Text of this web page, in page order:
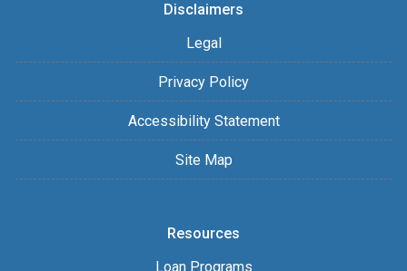
Disclaimers
Legal
Privacy Policy
Accessibility Statement
Site Map
Resources
Loan Programs